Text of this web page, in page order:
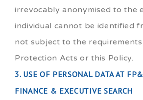
irrevocably anonymised to the
individual cannot be identified
not subject to the
Protection Acts or this Policy.
3. USE OF PERSONAL DATA AT
FINANCE & EXECUTIVE SEARCH